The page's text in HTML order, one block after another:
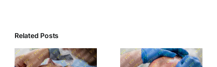
Related Posts